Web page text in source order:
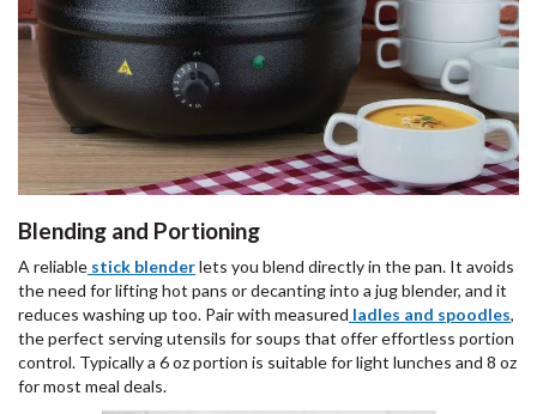
Blending and Portioning
A reliable stick blenderlets you blend directly in the pan. It avoids
the need for lifting hot pans or decanting into a jug blender, and it
reduces washing up too. Pair with measured ladles and spoodles,
the perfect serving utensils for soups that offer effortless portion
control. Typically a 6 oz portion is suitable for light lunches and 8 oz
for most meal deals.